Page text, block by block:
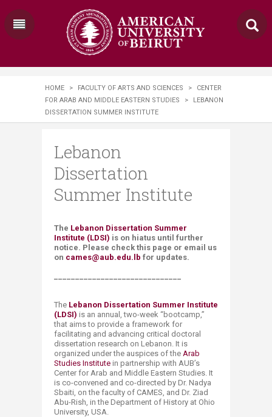
HOME > FACULTY OF ARTS AND SCIENCES >
CENTER
FOR ARAB AND MIDDLE EASTERN STUDIES
>
LEBANON
DISSERTATION SUMMER INSTITUTE
Lebanon
Dissertation
Summer Institute
The Lebanon Dissertation Summer
Institute (LDSI) is on hiatus until further
notice. Please check this page or email us
on cames@aub.edu.lb for updates.
The Lebanon Dissertation Summer Institute
(LDSI)​ is an annual, two-week “bootcamp,”
that aims to provide a framework for
facilitating and advancing critical doctoral
dissertation research on Lebanon. It is
organized under the auspices of the Arab
Studies Institute in partnership with AUB’s
Center for Arab and Middle Eastern Studies. It
is co-convened and co-directed by Dr. Nadya
Sbaiti, on the faculty of CAMES, and Dr. Ziad
Abu-Rish, in the Department of History at Ohio
University, USA.​